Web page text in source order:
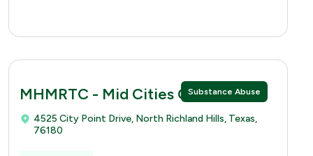
Substance Abuse
MHMRTC - Mid Cities Clinic
4525 City Point Drive, North Richland Hills, Texas,
76180